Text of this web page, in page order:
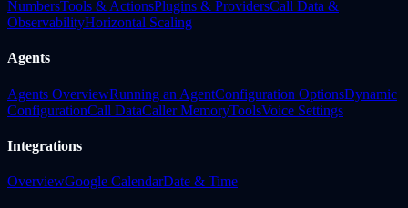
NumbersTools & ActionsPlugins & ProvidersCall Data &
ObservabilityHorizontal Scaling
Agents
Agents OverviewRunning an AgentConfiguration OptionsDynamic
ConfigurationCall DataCaller MemoryToolsVoice Settings
Integrations
OverviewGoogle CalendarDate & Time